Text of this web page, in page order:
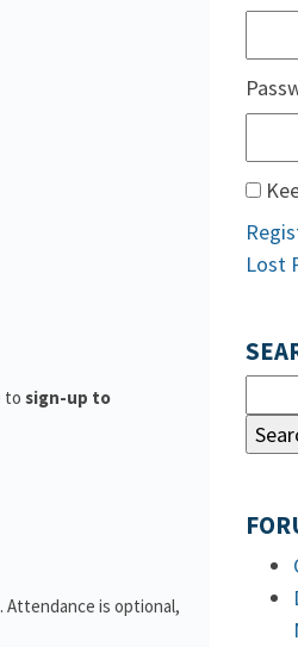
to sign-up to
Attendance is optional,
Lost